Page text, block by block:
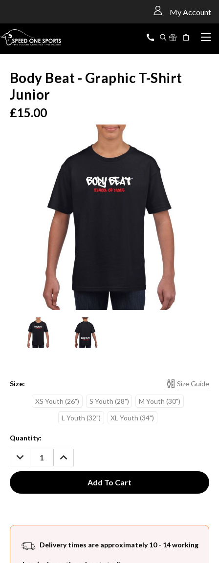
My Account
Body Beat - Graphic T-Shirt
Junior
£15.00
Size Guide
Size:
XS Youth (26") S Youth (28")
M Youth (30")
L Youth (32")
XL Youth (34")
Current
Stock:
Quantity:
DECREASE
QUANTITY:
INCREASE
QUANTITY:
Delivery times are approximately 10 - 14 working